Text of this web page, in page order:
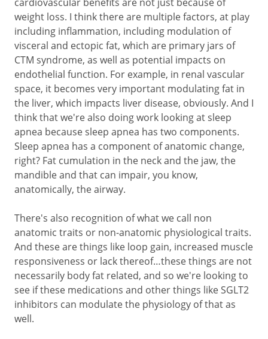
weight loss. I think there are multiple factors, at play
including inflammation, including modulation of
visceral and ectopic fat, which are primary jars of
CTM syndrome, as well as potential impacts on
endothelial function. For example, in renal vascular
space, it becomes very important modulating fat in
the liver, which impacts liver disease, obviously. And I
think that we're also doing work looking at sleep
apnea because sleep apnea has two components.
Sleep apnea has a component of anatomic change,
right? Fat cumulation in the neck and the jaw, the
mandible and that can impair, you know,
anatomically, the airway.
There's also recognition of what we call non
anatomic traits or non-anatomic physiological traits.
And these are things like loop gain, increased muscle
responsiveness or lack thereof…these things are not
necessarily body fat related, and so we're looking to
see if these medications and other things like SGLT2
inhibitors can modulate the physiology of that as
well.